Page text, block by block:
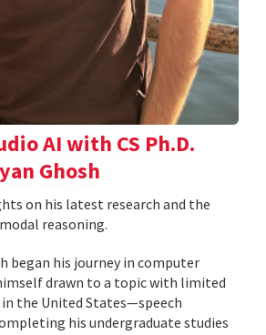
AI with CS Ph.D.
Ghosh
on his latest research and the
reasoning.
began his journey in computer
drawn to a topic with limited
the United States—speech
his undergraduate studies